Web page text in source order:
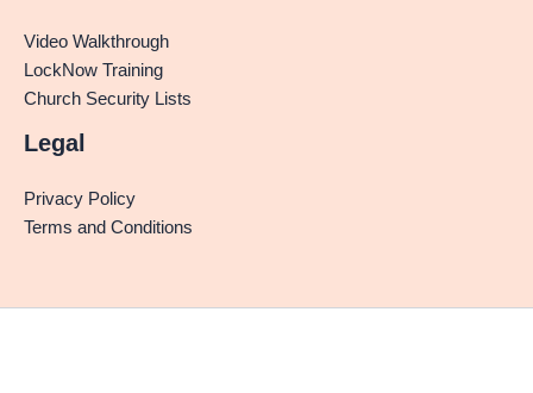
Video Walkthrough
LockNow Training
Church Security Lists
Legal
Privacy Policy
Terms and Conditions